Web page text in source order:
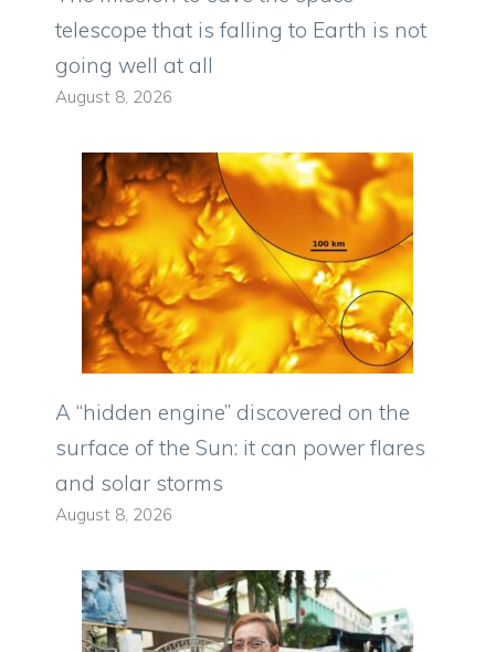
telescope that is falling to Earth is not
going well at all
August 8, 2026
A “hidden engine” discovered on the
surface of the Sun: it can power flares
and solar storms
August 8, 2026